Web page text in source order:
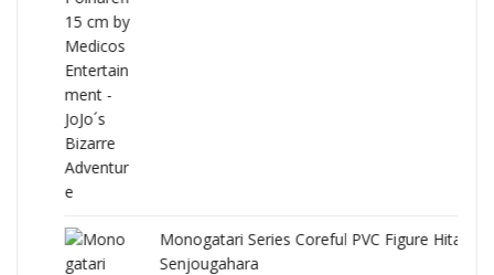
Monogatari Series Coreful PVC Figure Hitagi
Senjougahara